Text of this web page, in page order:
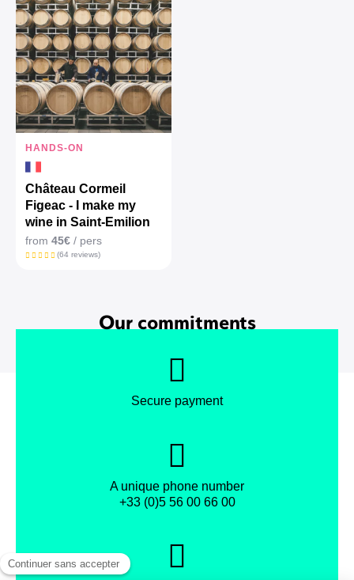
HANDS-ON
Château Cormeil
Figeac - I make my
wine in Saint-Emilion
from 45€ / pers
(64 reviews)
Our commitments
Secure payment
A unique phone number
+33 (0)5 56 00 66 00